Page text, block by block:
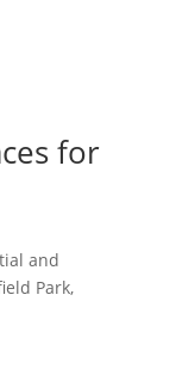
for
and
Park,